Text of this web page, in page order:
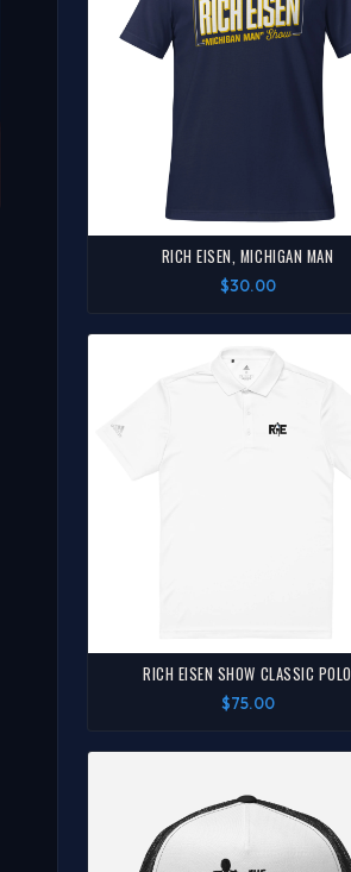
RICH EISEN, MICHIGAN MAN
$30.00
RICH EISEN SHOW CLASSIC POLO
$75.00